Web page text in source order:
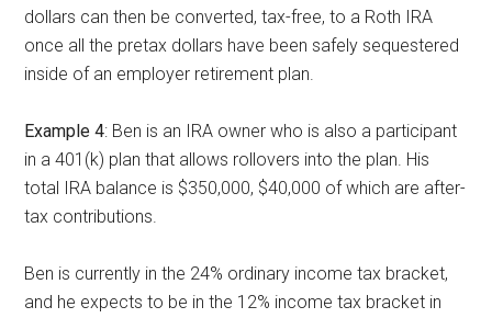
dollars can then be converted, tax-free, to a Roth IRA
once all the pretax dollars have been safely sequestered
inside of an employer retirement plan.
Example 4: Ben is an IRA owner who is also a participant
in a 401(k) plan that allows rollovers into the plan. His
total IRA balance is $350,000, $40,000 of which are after-
tax contributions.
Ben is currently in the 24% ordinary income tax bracket,
and he expects to be in the 12% income tax bracket in